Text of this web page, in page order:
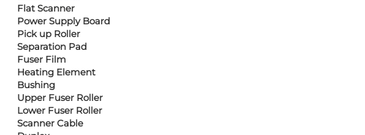
Flat Scanner
Power Supply Board
Pick up Roller
Separation Pad
Fuser Film
Heating Element
Bushing
Upper Fuser Roller
Lower Fuser Roller
Scanner Cable